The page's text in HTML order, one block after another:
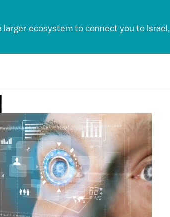
ecosystem to connect you to Israel,